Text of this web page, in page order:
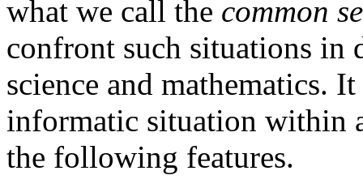
what we call the common
confront such situations
science and mathematics.
informatic situation within
the following features.